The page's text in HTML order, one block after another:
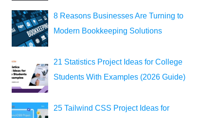
8 Reasons Businesses Are Turning to
Modern Bookkeeping Solutions
21 Statistics Project Ideas for College
Students With Examples (2026 Guide)
25 Tailwind CSS Project Ideas for